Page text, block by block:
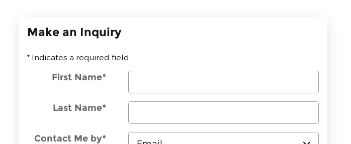
Make an Inquiry
* Indicates a required field
First Name*
Last Name*
Contact Me by*